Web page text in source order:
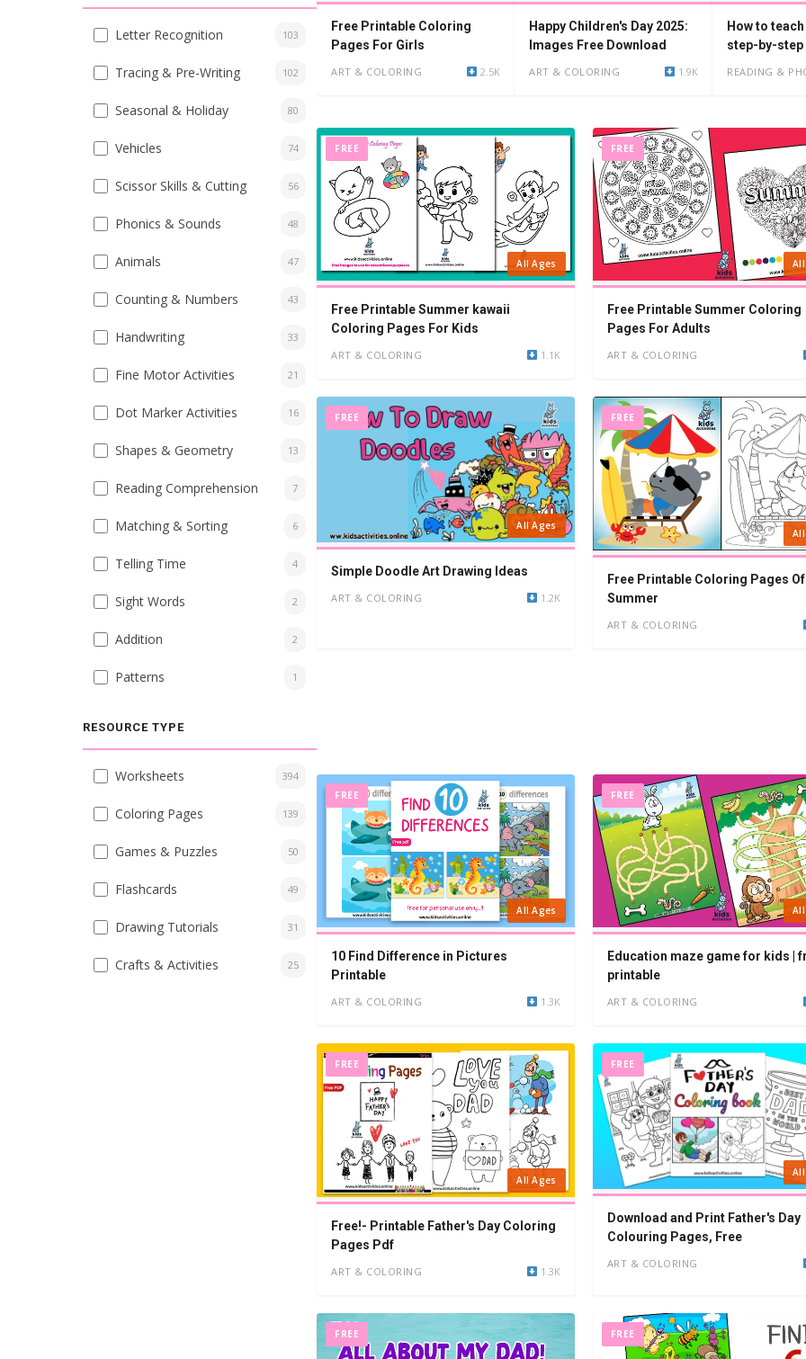
Letter Recognition 103
Tracing & Pre-Writing 102
Seasonal & Holiday 80
Vehicles 74
Scissor Skills & Cutting 56
Phonics & Sounds 48
Animals 47
Counting & Numbers 43
Handwriting 33
Fine Motor Activities 21
Dot Marker Activities 16
Shapes & Geometry 13
Reading Comprehension 7
Matching & Sorting 6
Telling Time 4
Sight Words 2
Addition 2
Patterns 1
RESOURCE TYPE
Worksheets 394
Coloring Pages 139
Games & Puzzles 50
Flashcards 49
Drawing Tutorials 31
Crafts & Activities 25
Free Printable Coloring
Pages For Girls
ART & COLORING 2.5K
Happy Children's Day 2025:
Images Free Download
ART & COLORING 1.9K
How to
step-by-step
READING &
FREE
All Ages
Free Printable Summer kawaii
Coloring Pages For Kids
ART & COLORING 1.1K
FREE
Free Printable Summer Coloring
Pages For Adults
ART & COLORING
FREE
All Ages
Simple Doodle Art Drawing Ideas
ART & COLORING 1.2K
FREE
Free Printable Coloring Pages Of
Summer
ART & COLORING
FREE
All Ages
10 Find Difference in Pictures
Printable
ART & COLORING 1.3K
FREE
Education maze game for kids |
printable
ART & COLORING
FREE
All Ages
Free!- Printable Father's Day Coloring
Pages Pdf
ART & COLORING 1.3K
FREE
Download and Print Father's Day
Colouring Pages, Free
ART & COLORING
FREE FREE